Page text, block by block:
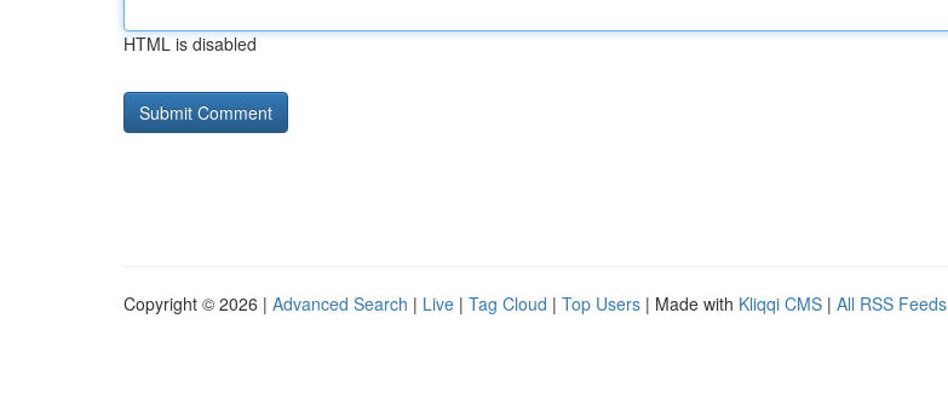
HTML is disabled
Copyright © 2026 | Advanced Search | Live | Tag Cloud | Top Users | Made with Kliqqi CMS | All RSS Feeds